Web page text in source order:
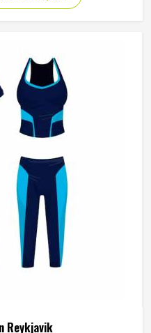
are all aspects of
performing at their best.
a single common
Reykjavik